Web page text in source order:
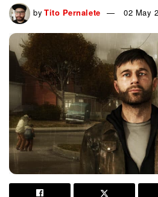
by Tito Pernalete 02 May